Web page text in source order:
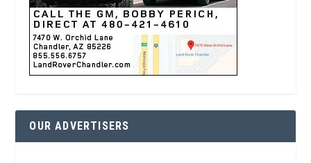
OUR ADVERTISERS